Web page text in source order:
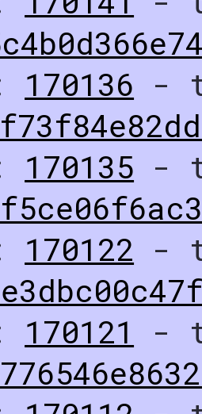
170136 -
170135 -
170122 -
170121
-